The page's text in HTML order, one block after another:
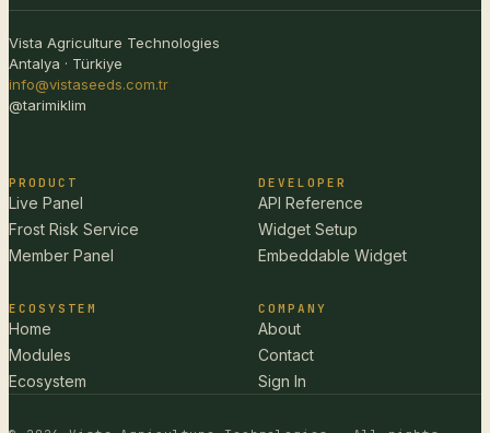
Vista Agriculture Technologies
Antalya · Türkiye
info@vistaseeds.com.tr
@tarimiklim
PRODUCT
Live Panel
Frost Risk Service
Member Panel
DEVELOPER
API Reference
Widget Setup
Embeddable Widget
ECOSYSTEM
Home
Modules
Ecosystem
COMPANY
About
Contact
Sign In